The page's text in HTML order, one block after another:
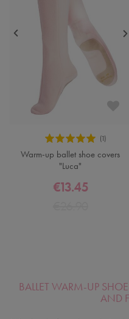
Warm-up ballet shoe covers
"Luca"
€13.45
BALLET WARM-UP
AND